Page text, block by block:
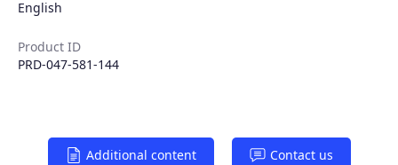
English
Product ID
PRD-047-581-144
Additional content Contact us